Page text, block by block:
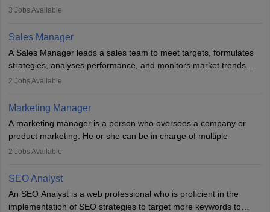
developing it to meet the requirements of digital marketing
the overall aims of a digital marketing campaign, content
marketing specialists work closely with SEO and digital marketing
professionals.
3 Jobs Available
Sales Manager
A Sales Manager leads a sales team to meet targets, formulates
strategies, analyses performance, and monitors market trends.
They typically hold a degree in management or related fields, with
hours a week. Strong leadership, planning, and analytical skills are
essential for success in this career.
2 Jobs Available
Marketing Manager
A marketing manager is a person who oversees a company or
product marketing. He or she can be in charge of multiple
programmes or goods or can be in charge of one product. He or
financial constraints. He or she works with other team members to
produce advertising campaigns and decides if a new product or
service is marketable.
2 Jobs Available
SEO Analyst
An SEO Analyst is a web professional who is proficient in the
implementation of SEO strategies to target more keywords to